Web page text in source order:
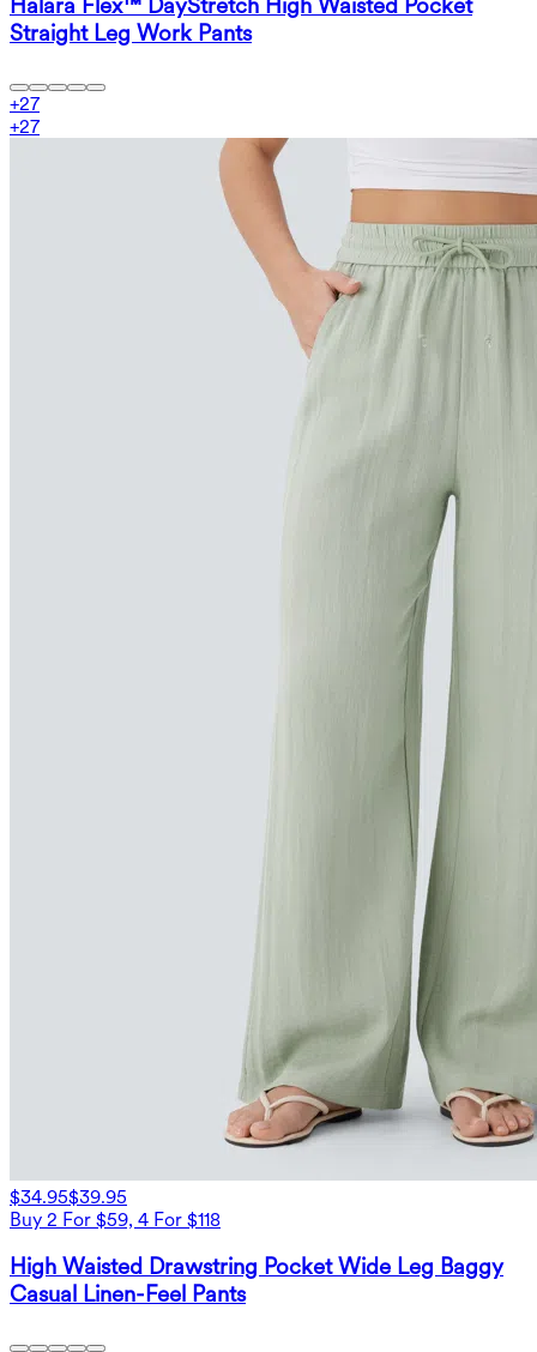
Straight Leg Work Pants
+27
+27
$34.95$39.95
Buy 2 For $59, 4 For $118
High Waisted Drawstring Pocket Wide Leg Baggy
Casual Linen-Feel Pants